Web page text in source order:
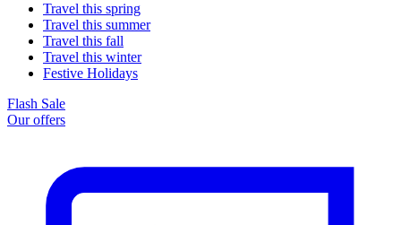
Travel this spring
Travel this summer
Travel this fall
Travel this winter
Festive Holidays
Flash Sale
Our offers